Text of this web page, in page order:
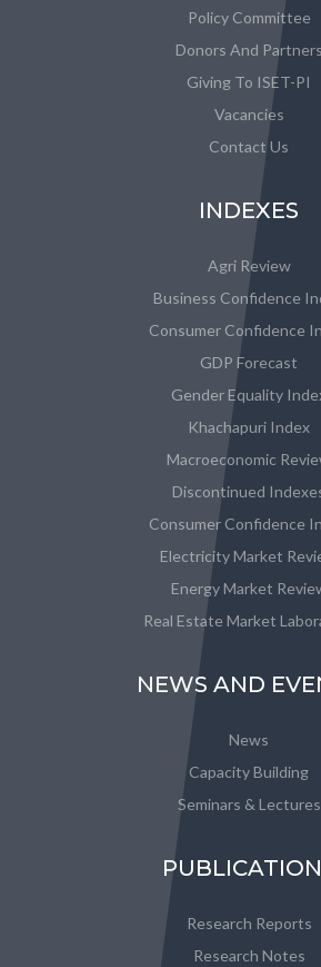
Policy Committee
Donors And Partners
Giving To ISET-PI
Vacancies
Contact Us
INDEXES
Agri Review
Business Confidence
Consumer Confidence
GDP Forecast
Gender Equality
Khachapuri Index
Macroeconomic
Discontinued
Consumer Confidence
Electricity Market
Energy Market
Real Estate Market
NEWS AND
News
Capacity Building
Seminars & Lectures
Research Reports
Research Notes